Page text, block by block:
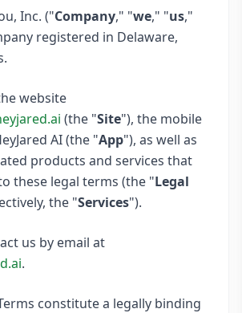
Inc. ("Company," "we," "us,"
registered in Delaware,
website
(the "Site"), the mobile
AI (the "App"), as well as
products and services that
these legal terms (the "Legal
the "Services").
us by email at
.
constitute a legally binding